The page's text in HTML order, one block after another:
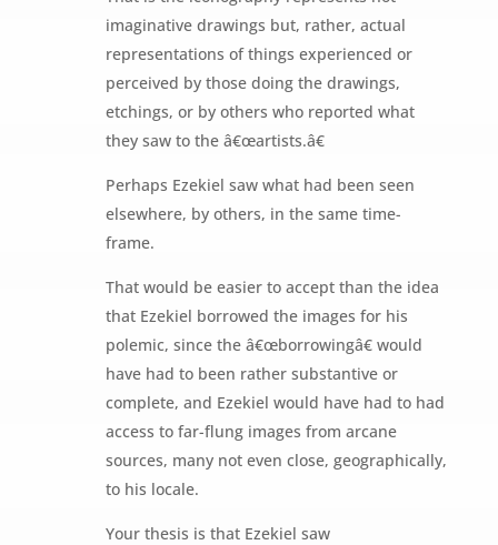
imaginative drawings but, rather, actual
representations of things experienced or
perceived by those doing the drawings,
etchings, or by others who reported what
they saw to the â€œartists.â€
Perhaps Ezekiel saw what had been seen
elsewhere, by others, in the same time-
frame.
That would be easier to accept than the idea
that Ezekiel borrowed the images for his
polemic, since the â€œborrowingâ€ would
have had to been rather substantive or
complete, and Ezekiel would have had to had
access to far-flung images from arcane
sources, many not even close, geographically,
to his locale.
Your thesis is that Ezekiel saw